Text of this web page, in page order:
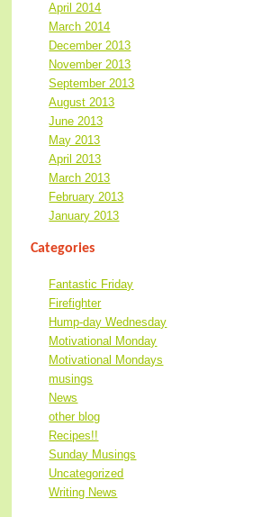
April 2014
March 2014
December 2013
November 2013
September 2013
August 2013
June 2013
May 2013
April 2013
March 2013
February 2013
January 2013
Categories
Fantastic Friday
Firefighter
Hump-day Wednesday
Motivational Monday
Motivational Mondays
musings
News
other blog
Recipes!!
Sunday Musings
Uncategorized
Writing News